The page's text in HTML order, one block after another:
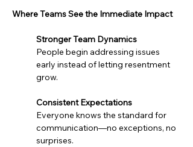
Where Teams See the Immediate Impact
Stronger Team Dynamics
People begin addressing issues
early instead of letting resentment
grow.
Consistent Expectations
Everyone knows the standard for
communication—no exceptions, no
surprises.